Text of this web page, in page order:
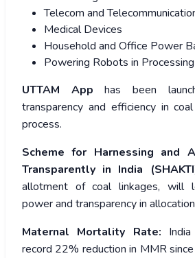
Telecom and
Medical Devices
Household and Office Power
Powering Robots in
UTTAM App has been
transparency and efficiency in
process.
Scheme for Harnessing and
Transparently in India
allotment of coal linkages, will
power and transparency in
Maternal Mortality Rate:
record 22% reduction in MMR